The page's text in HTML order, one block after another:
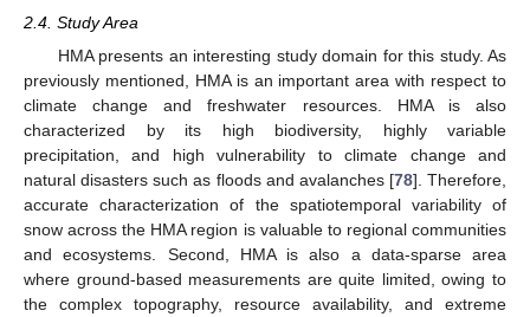
2.4. Study Area
HMA presents an interesting study domain for this study. As
previously mentioned, HMA is an important area with respect to
climate change and freshwater resources. HMA is also
characterized by its high biodiversity, highly variable
precipitation, and high vulnerability to climate change and
natural disasters such as floods and avalanches [78]. Therefore,
accurate characterization of the spatiotemporal variability of
snow across the HMA region is valuable to regional communities
and ecosystems. Second, HMA is also a data-sparse area
where ground-based measurements are quite limited, owing to
the complex topography, resource availability, and extreme